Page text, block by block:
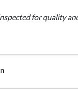
for quality